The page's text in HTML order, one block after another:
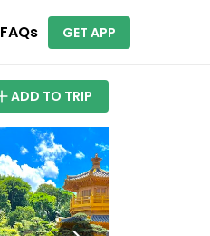
FAQs GET APP
ADD TO TRIP